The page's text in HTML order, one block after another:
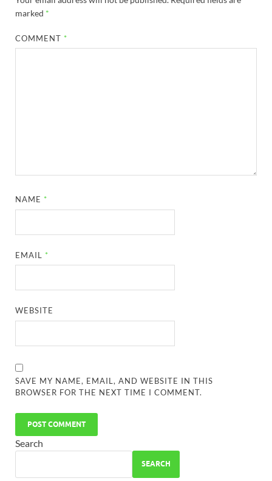
marked *
COMMENT *
NAME *
EMAIL *
WEBSITE
SAVE MY NAME, EMAIL, AND WEBSITE IN THIS
BROWSER FOR THE NEXT TIME I COMMENT.
Search
SEARCH